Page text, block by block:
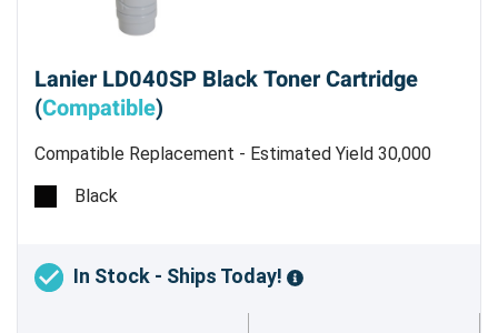
Lanier LD040SP Black Toner Cartridge
(Compatible)
Compatible Replacement - Estimated Yield 30,000
pages @ 5%
Black
In Stock - Ships Today!